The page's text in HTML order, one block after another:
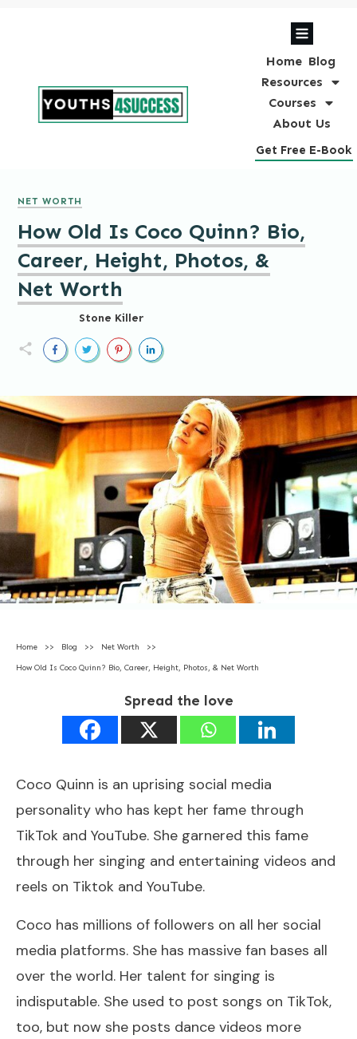
Home Blog
Resources
Courses
About Us
Get Free E-Book
NET WORTH
How Old Is Coco Quinn? Bio,
Career, Height, Photos, &
Net Worth
Stone Killer
Home >> Blog >> Net Worth >>
How Old Is Coco Quinn? Bio, Career, Height, Photos, & Net Worth
Spread the love
Coco Quinn is an uprising social media
personality who has kept her fame through
TikTok and YouTube. She garnered this fame
through her singing and entertaining videos and
reels on Tiktok and YouTube.
Coco has millions of followers on all her social
media platforms. She has massive fan bases all
over the world. Her talent for singing is
indisputable. She used to post songs on TikTok,
too, but now she posts dance videos more